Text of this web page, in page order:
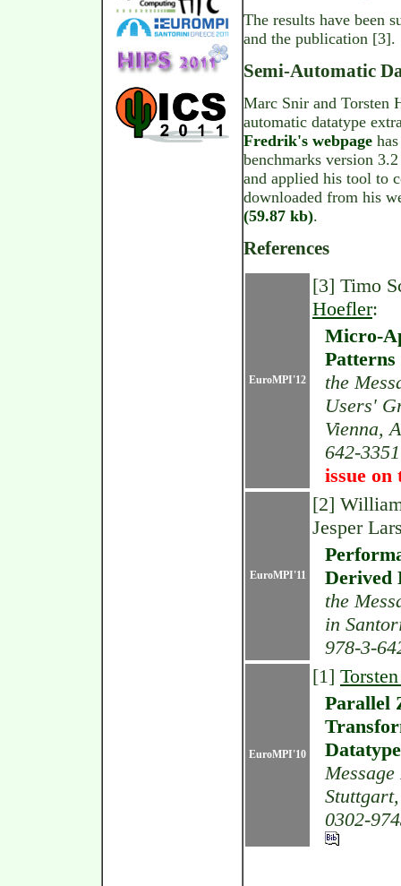
The results have been
and the publication [3].
Semi-Automatic
Marc Snir and Torsten
automatic datatype
Fredrik's webpage
benchmarks version
and applied his tool to
downloaded from his
(59.87 kb).
References
EuroMPI'12
[3] Timo
Hoefler:
Micro-
the
Users'
Vienna,
642-
issue
EuroMPI'11
[2]
Jesper
Derived
the
in
978-3-
EuroMPI'10
[1]
Parallel
0302-